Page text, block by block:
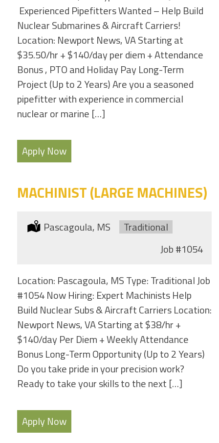
Experienced Pipefitters Wanted – Help Build
Nuclear Submarines & Aircraft Carriers!
Location: Newport News, VA Starting at
$35.50/hr + $140/day per diem + Attendance
Bonus , PTO and Holiday Pay Long-Term
Project (Up to 2 Years) Are you a seasoned
pipefitter with experience in commercial
nuclear or marine […]
Apply Now
MACHINIST (LARGE MACHINES)
Location:
Pascagoula, MS Type:
Traditional
Job#1054
Location: Pascagoula, MS Type: Traditional Job
#1054 Now Hiring: Expert Machinists Help
Build Nuclear Subs & Aircraft Carriers Location:
Newport News, VA Starting at $38/hr +
$140/day Per Diem + Weekly Attendance
Bonus Long-Term Opportunity (Up to 2 Years)
Do you take pride in your precision work?
Ready to take your skills to the next […]
Apply Now